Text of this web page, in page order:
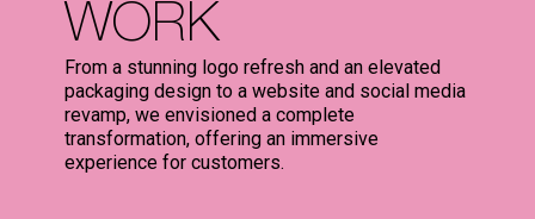
WORK
From a stunning logo refresh and an elevated
packaging design to a website and social media
revamp, we envisioned a complete
transformation, offering an immersive
experience for customers.